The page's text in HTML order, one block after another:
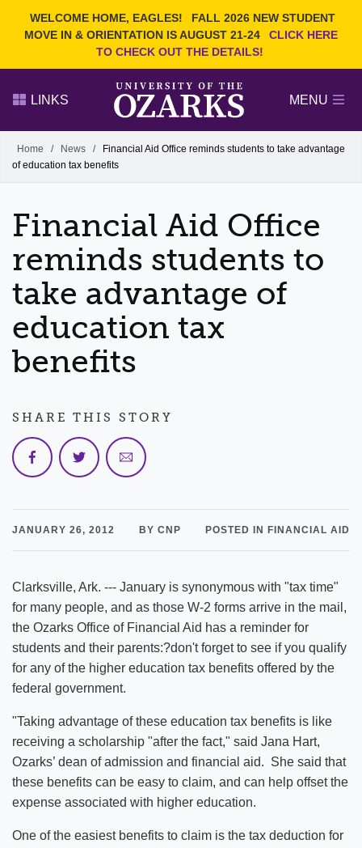
WELCOME HOME, EAGLES!
FALL 2026 NEW STUDENT
MOVE IN & ORIENTATION IS AUGUST 21-24
CLICK HERE
TO CHECK OUT THE DETAILS!
Search Ozarks.edu:
Narrow your search by content type
PAGE
LINKS MENU
Alumni
GIVE
Home / News /
Financial Aid Office reminds students to take advantage
of education tax benefits
Financial Aid Office
reminds students to
take advantage of
education tax
benefits
JANUARY 26, 2012 BY CNP POSTED IN FINANCIAL AID
Clarksville, Ark. --- January is synonymous with "tax time"
for many people, and as those W-2 forms arrive in the mail,
the Ozarks Office of Financial Aid has a reminder for
students and their parents:?don't forget to see if you qualify
for any of the higher education tax benefits offered by the
federal government.
"Taking advantage of these education tax benefits is like
receiving a scholarship "after the fact," said Jana Hart,
Ozarks’ dean of admission and financial aid. She said that
these benefits can be easy to claim, and can help offset the
expense associated with higher education.
One of the easiest benefits to claim is the tax deduction for
SHARE THIS STORY